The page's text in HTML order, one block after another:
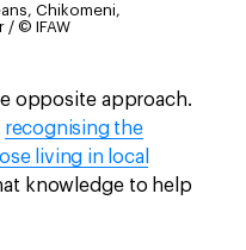
Chikomeni,
/ © IFAW
opposite approach.
recognising the
living in local
knowledge to help